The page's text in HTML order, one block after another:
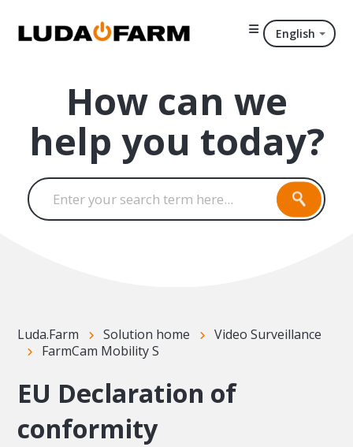
English
How can we
help you today?
Luda.Farm Solution home
Video Surveillance
FarmCam Mobility S
EU Declaration of
conformity